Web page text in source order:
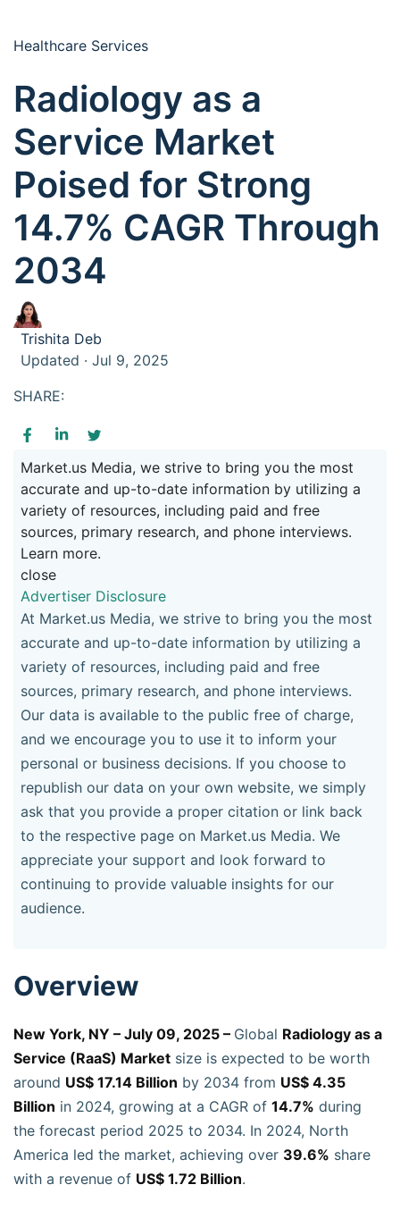
Healthcare Services
Radiology as a
Service Market
Poised for Strong
14.7% CAGR Through
2034
Trishita Deb
Updated · Jul 9, 2025
SHARE:
Market.us Media, we strive to bring you the most
accurate and up-to-date information by utilizing a
variety of resources, including paid and free
sources, primary research, and phone interviews.
Learn more.
close
Advertiser Disclosure
At Market.us Media, we strive to bring you the most
accurate and up-to-date information by utilizing a
variety of resources, including paid and free
sources, primary research, and phone interviews.
Our data is available to the public free of charge,
and we encourage you to use it to inform your
personal or business decisions. If you choose to
republish our data on your own website, we simply
ask that you provide a proper citation or link back
to the respective page on Market.us Media. We
appreciate your support and look forward to
continuing to provide valuable insights for our
audience.
Overview
New York, NY – July 09, 2025 – Global Radiology as a
Service (RaaS) Market size is expected to be worth
around US$ 17.14 Billion by 2034 from US$ 4.35
Billion in 2024, growing at a CAGR of 14.7% during
the forecast period 2025 to 2034. In 2024, North
America led the market, achieving over 39.6% share
with a revenue of US$ 1.72 Billion.